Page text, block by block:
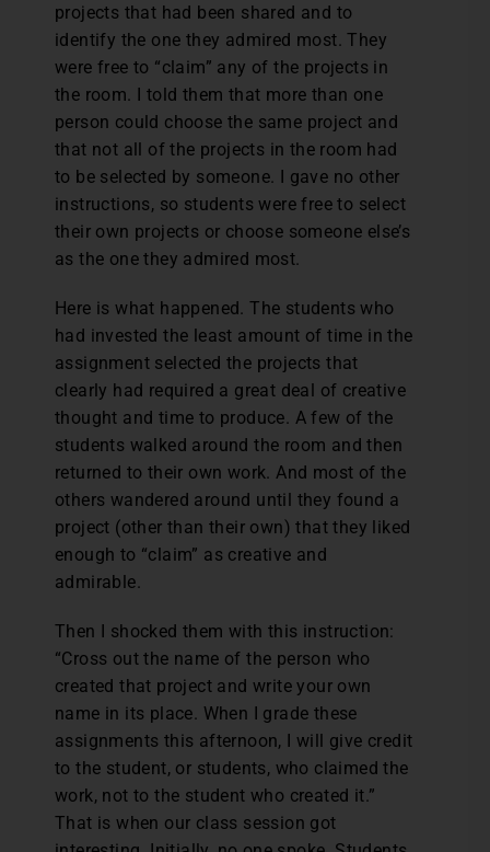
projects that had been shared and to
identify the one they admired most. They
were free to “claim” any of the projects in
the room. I told them that more than one
person could choose the same project and
that not all of the projects in the room had
to be selected by someone. I gave no other
instructions, so students were free to select
their own projects or choose someone else’s
as the one they admired most.
Here is what happened. The students who
had invested the least amount of time in the
assignment selected the projects that
clearly had required a great deal of creative
thought and time to produce. A few of the
students walked around the room and then
returned to their own work. And most of the
others wandered around until they found a
project (other than their own) that they liked
enough to “claim” as creative and
admirable.
Then I shocked them with this instruction:
“Cross out the name of the person who
created that project and write your own
name in its place. When I grade these
assignments this afternoon, I will give credit
to the student, or students, who claimed the
work, not to the student who created it.”
That is when our class session got